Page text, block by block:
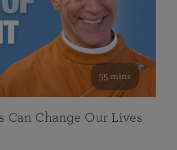
55 mins
Can Change Our Lives